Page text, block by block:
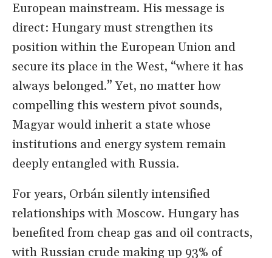
European mainstream. His message is
direct: Hungary must strengthen its
position within the European Union and
secure its place in the West, “where it has
always belonged.” Yet, no matter how
compelling this western pivot sounds,
Magyar would inherit a state whose
institutions and energy system remain
deeply entangled with Russia.
For years, Orbán silently intensified
relationships with Moscow. Hungary has
benefited from cheap gas and oil contracts,
with Russian crude making up 93% of